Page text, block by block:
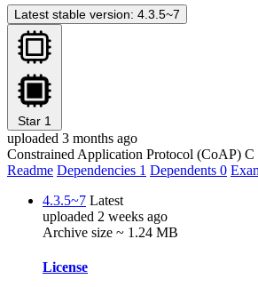
Latest stable version: 4.3.5~7
Star 1
uploaded 3 months ago
Constrained Application Protocol (CoAP)
Readme Dependencies 1 Dependents 0
4.3.5~7 Latest
uploaded 2 weeks ago
Archive size ~ 1.24 MB
License